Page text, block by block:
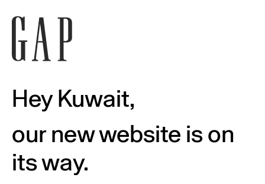
Hey Kuwait,
our new website is on
its way.